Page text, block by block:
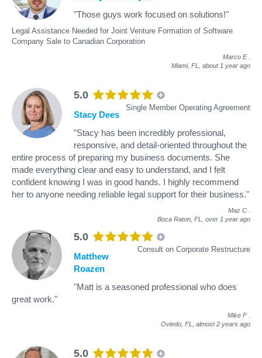
Legal Assistance Needed for Joint Venture Formation of Software
Company Sale to Canadian Corporation
"Those guys work focused on solutions!"
Marco E
Miami, FL, about 1 year ago
5.0
Single Member Operating Agreement
Stacy Dees
"Stacy has been incredibly professional,
responsive, and detail-oriented throughout the
entire process of preparing my business documents. She
made everything clear and easy to understand, and I felt
confident knowing I was in good hands. I highly recommend
her to anyone needing reliable legal support for their business."
Maz C
Boca Raton, FL, over 1 year ago
5.0
Consult on Corporate Restructure
Matthew
Roazen
"Matt is a seasoned professional who does
great work."
Mike F
Oviedo, FL, almost 2 years ago
5.0